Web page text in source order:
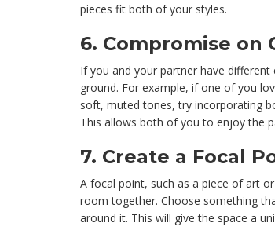
pieces fit both of your styles.
6. Compromise on
If you and your partner have
ground. For example, if one of you
soft, muted tones, try incorporating
This allows both of you to enjoy the
7. Create a Focal
A focal point, such as a piece of art
room together. Choose something
around it. This will give the space a